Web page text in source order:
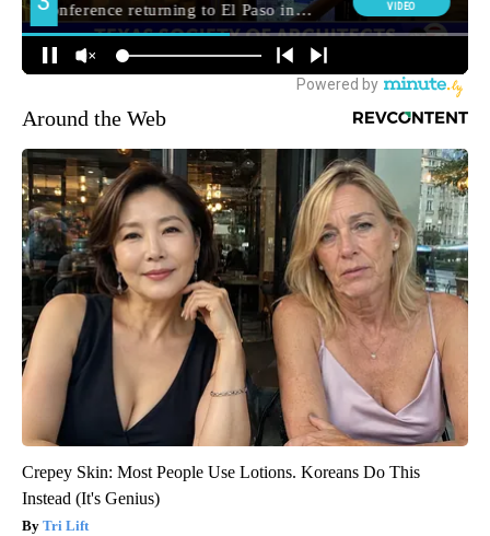
Around the Web
Crepey Skin: Most People Use Lotions. Koreans Do This
Instead (It's Genius)
Tri Lift